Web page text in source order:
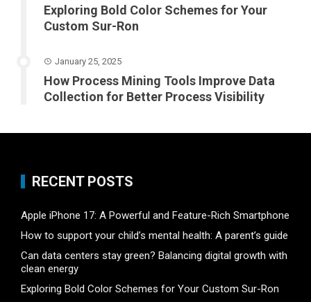
Exploring Bold Color Schemes for Your
Custom Sur-Ron
January 25, 2025
How Process Mining Tools Improve Data
Collection for Better Process Visibility
RECENT POSTS
Apple iPhone 17: A Powerful and Feature-Rich Smartphone
How to support your child’s mental health: A parent’s guide
Can data centers stay green? Balancing digital growth with
clean energy
Exploring Bold Color Schemes for Your Custom Sur-Ron